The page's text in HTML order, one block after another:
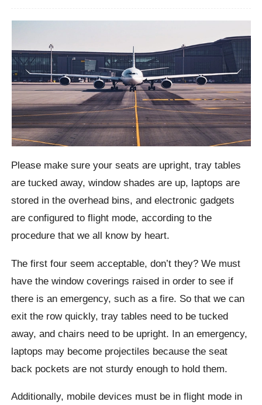
Please make sure your seats are upright, tray tables
are tucked away, window shades are up, laptops are
stored in the overhead bins, and electronic gadgets
are configured to flight mode, according to the
procedure that we all know by heart.
The first four seem acceptable, don’t they? We must
have the window coverings raised in order to see if
there is an emergency, such as a fire. So that we can
exit the row quickly, tray tables need to be tucked
away, and chairs need to be upright. In an emergency,
laptops may become projectiles because the seat
back pockets are not sturdy enough to hold them.
Additionally, mobile devices must be in flight mode in